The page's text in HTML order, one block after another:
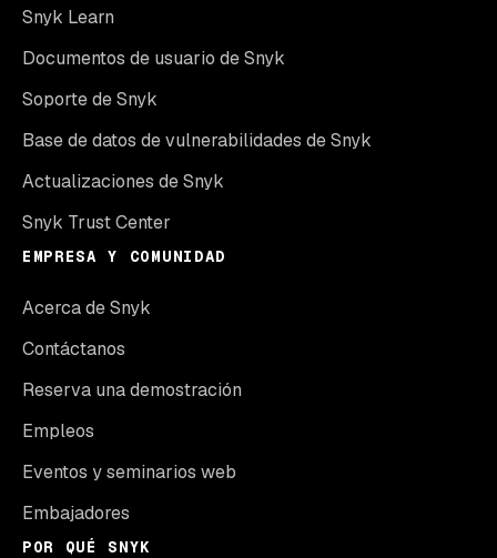
Snyk Learn
Documentos de usuario de Snyk
Soporte de Snyk
Base de datos de vulnerabilidades de Snyk
Actualizaciones de Snyk
Snyk Trust Center
EMPRESA Y COMUNIDAD
Acerca de Snyk
Contáctanos
Reserva una demostración
Empleos
Eventos y seminarios web
Embajadores
POR QUÉ SNYK